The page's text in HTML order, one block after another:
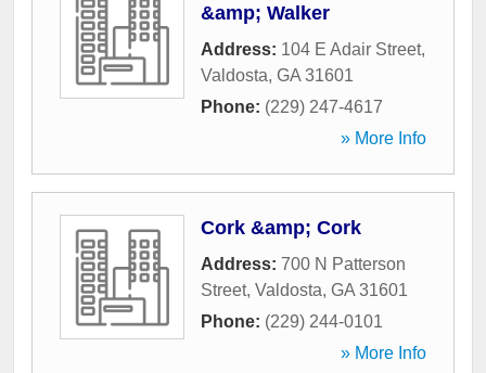
&amp; Walker
Address: 104 E Adair Street,
Valdosta, GA 31601
Phone: (229) 247-4617
» More Info
Cork &amp; Cork
Address: 700 N Patterson
Street, Valdosta, GA 31601
Phone: (229) 244-0101
» More Info